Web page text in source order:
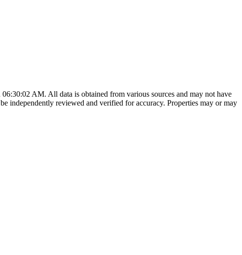
06:30:02 AM. All data is obtained from various sources and may not have
reviewed and verified for accuracy. Properties may or may